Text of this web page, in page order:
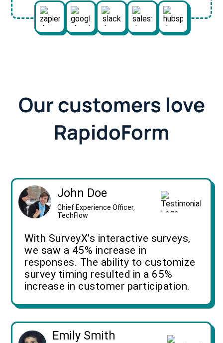
Our customers love
RapidoForm
John Doe
Chief Experience Officer,
TechFlow
With SurveyX’s interactive surveys,
we saw a 45% increase in
responses. The ability to customize
survey timing resulted in a 65%
increase in customer participation.
Emily Smith